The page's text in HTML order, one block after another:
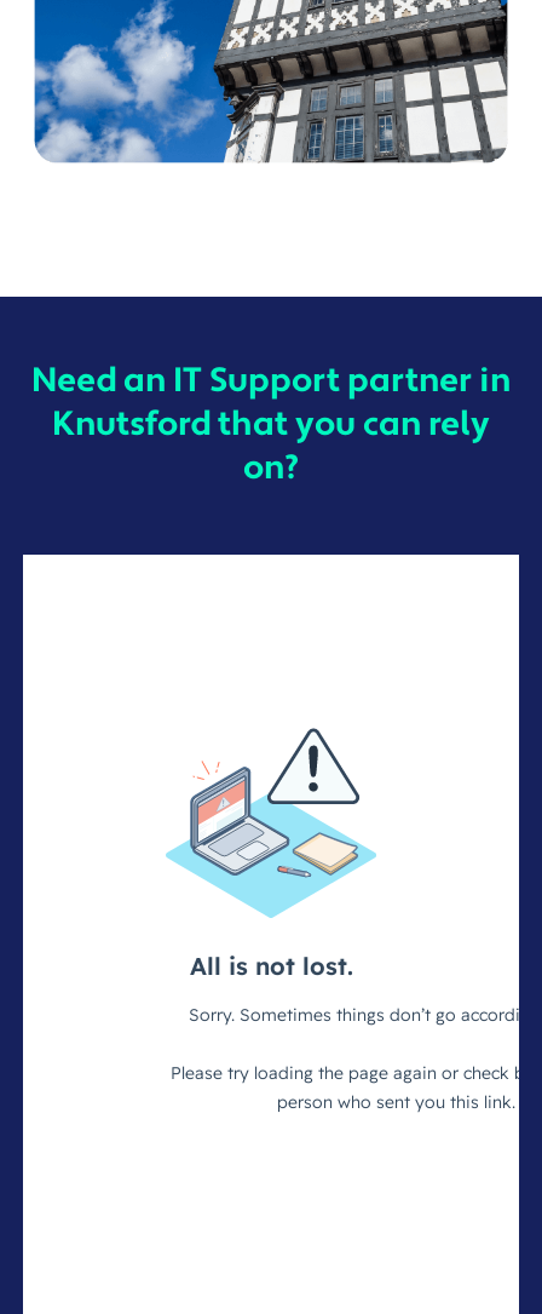
Need an IT Support partner in
Knutsford that you can rely
on?